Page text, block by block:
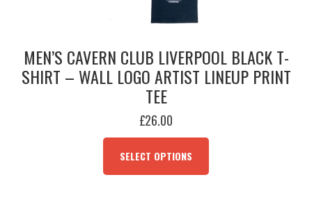
MEN’S CAVERN CLUB LIVERPOOL BLACK T-
SHIRT – WALL LOGO ARTIST LINEUP PRINT
TEE
£26.00
SELECT OPTIONS